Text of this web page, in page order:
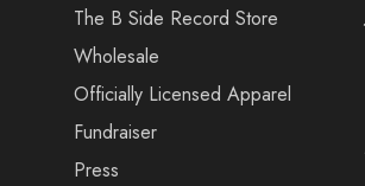
The B Side Record Store
Wholesale
Officially Licensed Apparel
Fundraiser
Press